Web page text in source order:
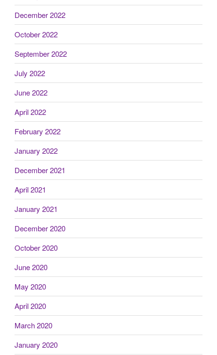
December 2022
October 2022
September 2022
July 2022
June 2022
April 2022
February 2022
January 2022
December 2021
April 2021
January 2021
December 2020
October 2020
June 2020
May 2020
April 2020
March 2020
January 2020